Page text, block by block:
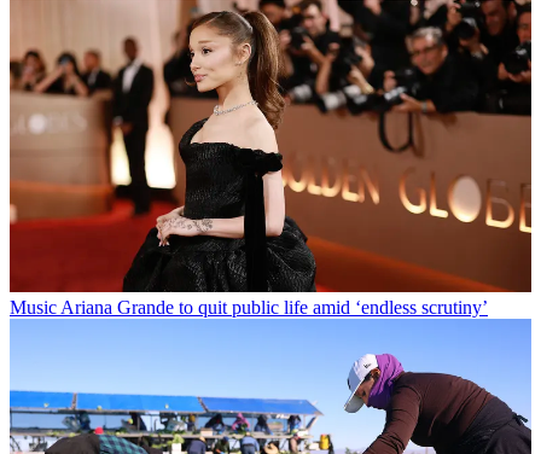
MusicAriana Grande to quit public life amid ‘endless scrutiny’